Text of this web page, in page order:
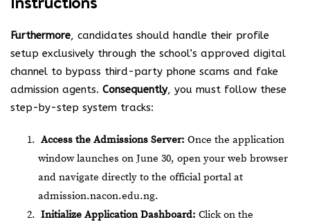
Furthermore, candidates should handle their profile
setup exclusively through the school’s approved digital
channel to bypass third-party phone scams and fake
admission agents. Consequently, you must follow these
step-by-step system tracks:
Access the Admissions Server: Once the application
window launches on June 30, open your web browser
and navigate directly to the official portal at
admission.nacon.edu.ng.
Initialize Application Dashboard: Click on the